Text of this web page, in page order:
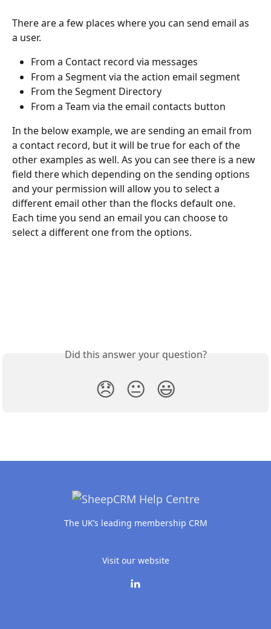
There are a few places where you can send email as
a user.
From a Contact record via messages
From a Segment via the action email segment
From the Segment Directory
From a Team via the email contacts button
In the below example, we are sending an email from
a contact record, but it will be true for each of the
other examples as well. As you can see there is a new
field there which depending on the sending options
and your permission will allow you to select a
different email other than the flocks default one. ​
Each time you send an email you can choose to
select a different one from the options.
Did this answer your question?
😞 😐 😃
The UK’s leading membership CRM
Visit our website